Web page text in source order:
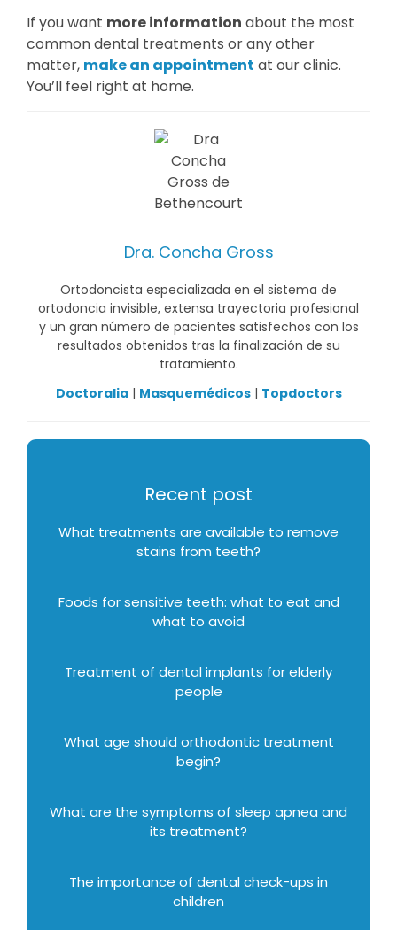
If you want more information about the most
common dental treatments or any other
matter, make an appointment at our clinic.
You’ll feel right at home.
Dra. Concha Gross
Ortodoncista especializada en el sistema de
ortodoncia invisible, extensa trayectoria profesional
y un gran número de pacientes satisfechos con los
resultados obtenidos tras la finalización de su
tratamiento.
Doctoralia| Masquemédicos| Topdoctors
Recent post
What treatments are available to remove
stains from teeth?
Foods for sensitive teeth: what to eat and
what to avoid
Treatment of dental implants for elderly
people
What age should orthodontic treatment
begin?
What are the symptoms of sleep apnea and
its treatment?
The importance of dental check-ups in
children